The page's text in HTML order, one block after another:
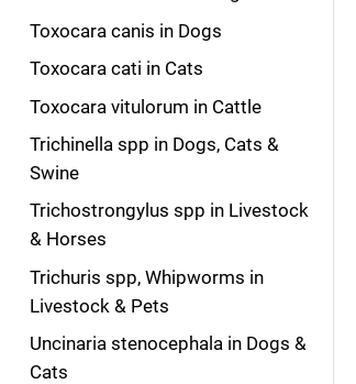
Toxocara canis in Dogs
Toxocara cati in Cats
Toxocara vitulorum in Cattle
Trichinella spp in Dogs, Cats &
Swine
Trichostrongylus spp in Livestock
& Horses
Trichuris spp, Whipworms in
Livestock & Pets
Uncinaria stenocephala in Dogs &
Cats